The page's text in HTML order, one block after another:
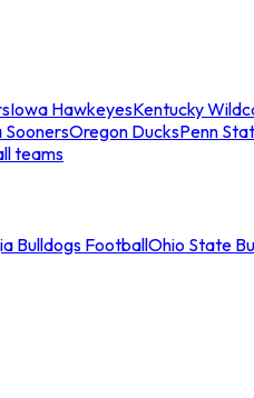
Iowa HawkeyesKentucky
SoonersOregon DucksPenn
teams
Bulldogs FootballOhio State